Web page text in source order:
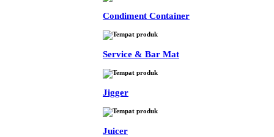
Condiment Container
Service & Bar Mat
Jigger
Juicer